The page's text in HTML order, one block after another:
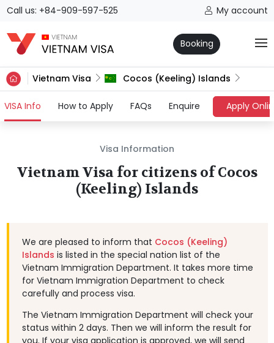
Call us: +84-909-597-525 My account
Booking
Vietnam Visa Cocos (Keeling) Islands
VISA Info (current)
How to Apply FAQs Enquire Apply
Visa Information
Vietnam Visa for citizens of Cocos
(Keeling) Islands
We are pleased to inform that Cocos (Keeling)
Islands is listed in the special nation list of the
Vietnam Immigration Department. It takes more time
for Vietnam Immigration Department to check
carefully and process visa.
The Vietnam Immigration Department will check your
status within 2 days. Then we will inform the result for